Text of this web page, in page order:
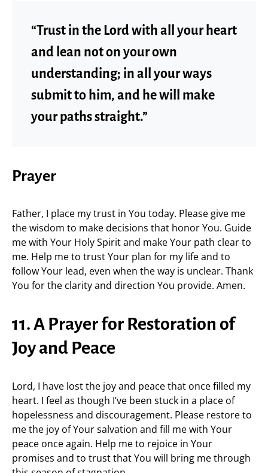
“Trust in the Lord with all your heart
and lean not on your own
understanding; in all your ways
submit to him, and he will make
your paths straight.”
Prayer
Father, I place my trust in You today. Please give me
the wisdom to make decisions that honor You. Guide
me with Your Holy Spirit and make Your path clear to
me. Help me to trust Your plan for my life and to
follow Your lead, even when the way is unclear. Thank
You for the clarity and direction You provide. Amen.
11. A Prayer for Restoration of
Joy and Peace
Lord, I have lost the joy and peace that once filled my
heart. I feel as though I’ve been stuck in a place of
hopelessness and discouragement. Please restore to
me the joy of Your salvation and fill me with Your
peace once again. Help me to rejoice in Your
promises and to trust that You will bring me through